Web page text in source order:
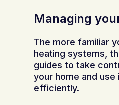
Managing
The more familiar
heating systems,
guides to take
your home and use
efficiently.